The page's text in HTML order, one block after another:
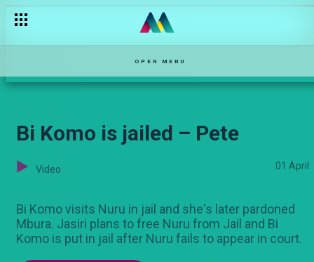
OPEN MENU
Bi Komo is jailed – Pete
Video 01 April
Bi Komo visits Nuru in jail and she's later pardoned
Mbura. Jasiri plans to free Nuru from Jail and Bi
Komo is put in jail after Nuru fails to appear in court.
Season Premiere — Monica